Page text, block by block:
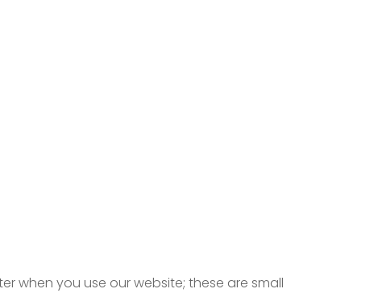
when you use our website; these are small